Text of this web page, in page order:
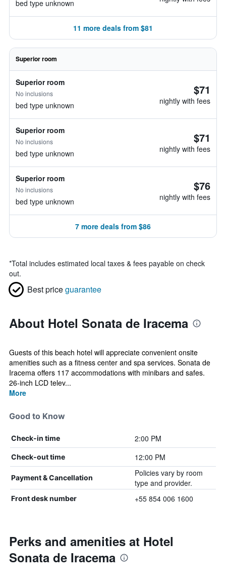
bed type unknown
11 more deals from $81
Superior room
Superior room
No inclusions
bed type unknown
$71
nightly with fees
Superior room
No inclusions
bed type unknown
$71
nightly with fees
Superior room
No inclusions
bed type unknown
$76
nightly with fees
7 more deals from $86
*Total includes estimated local taxes & fees payable on check
out.
Best priceguarantee
About Hotel Sonata de Iracema
Guests of this beach hotel will appreciate convenient onsite
amenities such as a fitness center and spa services. Sonata de
Iracema offers 117 accommodations with minibars and safes.
26-inch LCD telev...
More
Good to Know
Check-in time 2:00 PM
Check-out time 12:00 PM
Payment & Cancellation
Policies vary by room
type and provider.
Front desk number +55 854 006 1600
Perks and amenities at Hotel
Sonata de Iracema